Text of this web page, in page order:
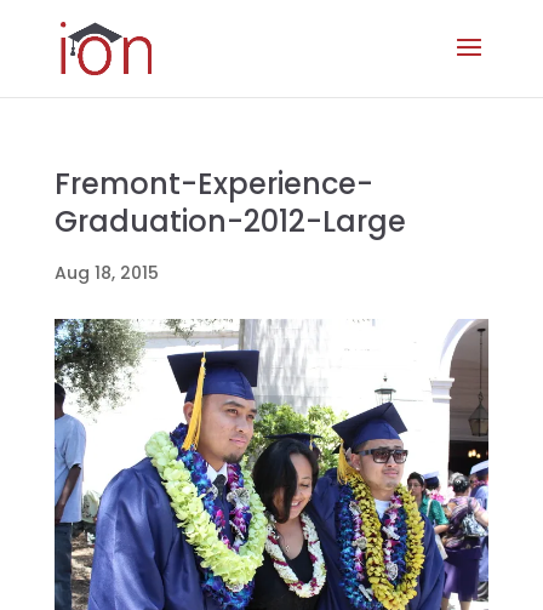
Fremont-Experience-
Graduation-2012-Large
Aug 18, 2015